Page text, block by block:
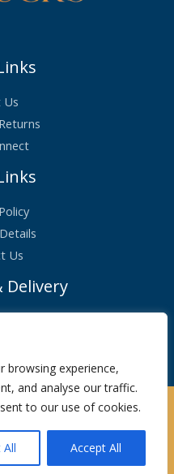
browsing experience,
and analyse our traffic.
to our use of cookies.
All Accept All
Us
Us
Delivery
1 day
De Bucks